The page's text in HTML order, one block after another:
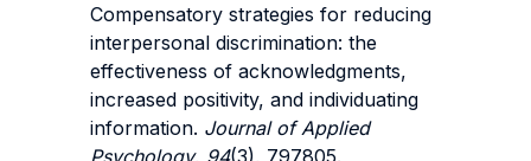
Compensatory strategies for reducing
interpersonal discrimination: the
effectiveness of acknowledgments,
increased positivity, and individuating
information. Journal of Applied
Psychology, 94(3), 797805.